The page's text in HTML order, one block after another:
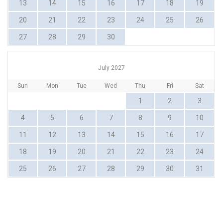
13 14 15 16 17 18 19
20 21 22 23 24 25 26
27 28 29 30
July 2027
Sun Mon Tue Wed Thu Fri Sat
1 2 3
4 5 6 7 8 9 10
11 12 13 14 15 16 17
18 19 20 21 22 23 24
25 26 27 28 29 30 31